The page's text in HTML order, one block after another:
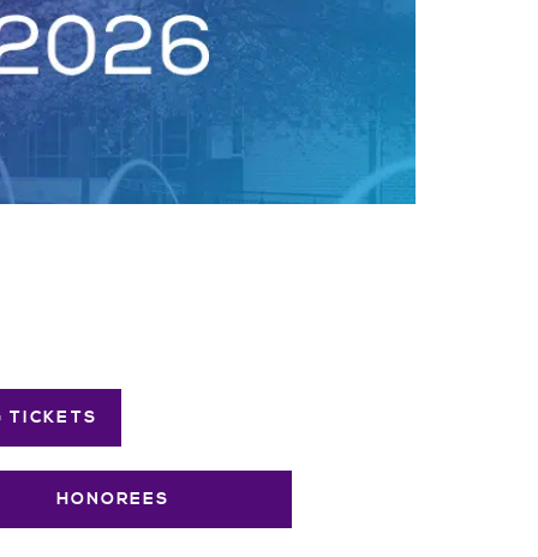
TICKETS
HONOREES